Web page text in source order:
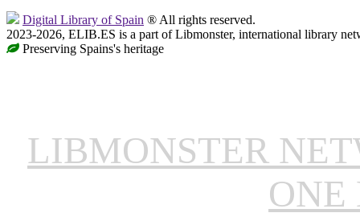
Digital Library of Spain ® All rights reserved.
2023-2026, ELIB.ES is a part of Libmonster, international library
Preserving Spains's heritage
LIBMONSTER
ONE